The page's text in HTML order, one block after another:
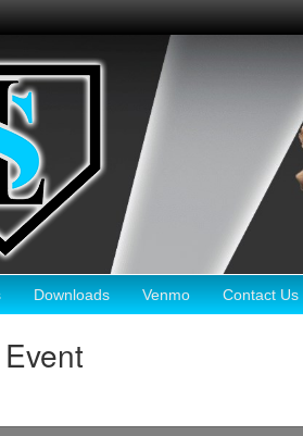
Downloads Venmo Contact Us